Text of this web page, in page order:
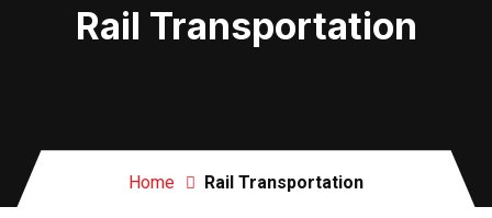
Rail Transportation
Home Rail Transportation